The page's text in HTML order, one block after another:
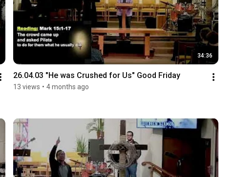
34:36
26.04.03 "He was Crushed for Us" Good Friday
13 views • 4 months ago